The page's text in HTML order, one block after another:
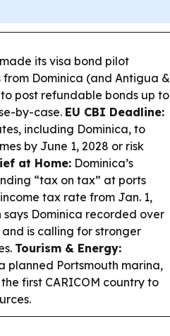
made its visa bond pilot
Dominica (and Antigua &
post refundable bonds up to
by-case. EU CBI Deadline:
including Dominica, to
by June 1, 2028 or risk
at Home: Dominica’s
“tax on tax” at ports
tax rate from Jan. 1,
says Dominica recorded over
and is calling for stronger
Tourism & Energy:
planned Portsmouth marina,
first CARICOM country to